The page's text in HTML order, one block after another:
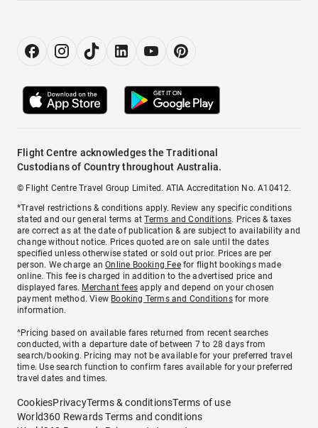
Flight Centre acknowledges the Traditional
Custodians of Country throughout Australia.
© Flight Centre Travel Group Limited. ATIA Accreditation No. A10412.
*Travel restrictions & conditions apply. Review any specific conditions
stated and our general terms atTerms and Conditions. Prices & taxes
are correct as at the date of publication & are subject to availability and
change without notice. Prices quoted are on sale until the dates
specified unless otherwise stated or sold out prior. Prices are per
person. We charge anOnline Booking Feefor flight bookings made
online. This fee is charged in addition to the advertised price and
displayed fares. Merchant fees apply and depend on your chosen
payment method. View Booking Terms and Conditionsfor more
information.
^Pricing based on available fares returned from recent searches
conducted, with a departure date of between 7 to 28 days from
search/booking. Pricing may not be available for your preferred travel
time. Use search function to confirm fares available for your preferred
travel dates and times.
CookiesPrivacyTerms & conditionsTerms of use
World360 Rewards Terms and conditions